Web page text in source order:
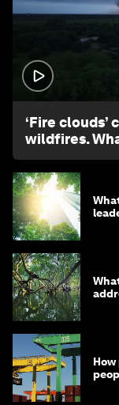
‘Fire clouds’
wildfires.